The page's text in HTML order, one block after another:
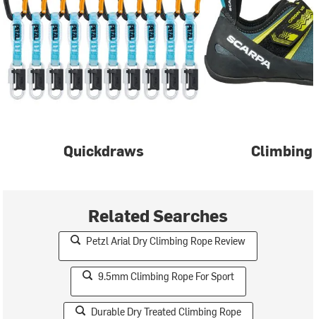
Quickdraws Climbing
Related Searches
Petzl Arial Dry Climbing Rope Review
9.5mm Climbing Rope For Sport
Durable Dry Treated Climbing Rope